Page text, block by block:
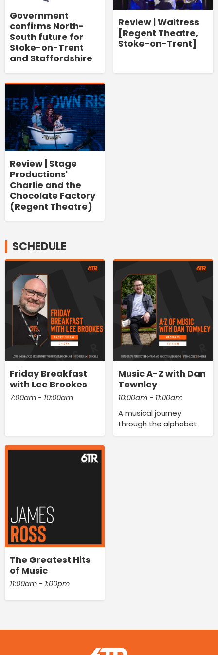
Government
confirms North-
South future for
Stoke-on-Trent
and Staffordshire
Review | Waitress
[Regent Theatre,
Stoke-on-Trent]
Review | Stage
Productions'
Charlie and the
Chocolate Factory
(Regent Theatre)
SCHEDULE
Friday Breakfast
with Lee Brookes
7:00am - 10:00am
Music A-Z with Dan
Townley
10:00am - 11:00am
A musical journey
through the alphabet
The Greatest Hits
of Music
11:00am - 1:00pm